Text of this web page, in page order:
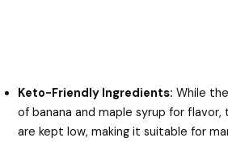
Keto-Friendly Ingredients: While
of banana and maple syrup for
are kept low, making it suitable for